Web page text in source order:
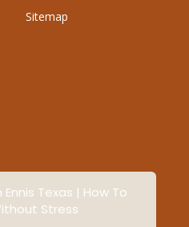
Sitemap
Texas | How To
Stress